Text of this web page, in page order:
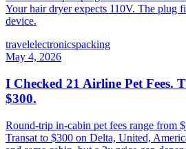
Your hair dryer expects 110V. The plug
device.
travelelectronicspacking
May 4, 2026
I Checked 21 Airline Pet Fees.
$300.
Round-trip in-cabin pet fees range from
Transat to $300 on Delta, United,